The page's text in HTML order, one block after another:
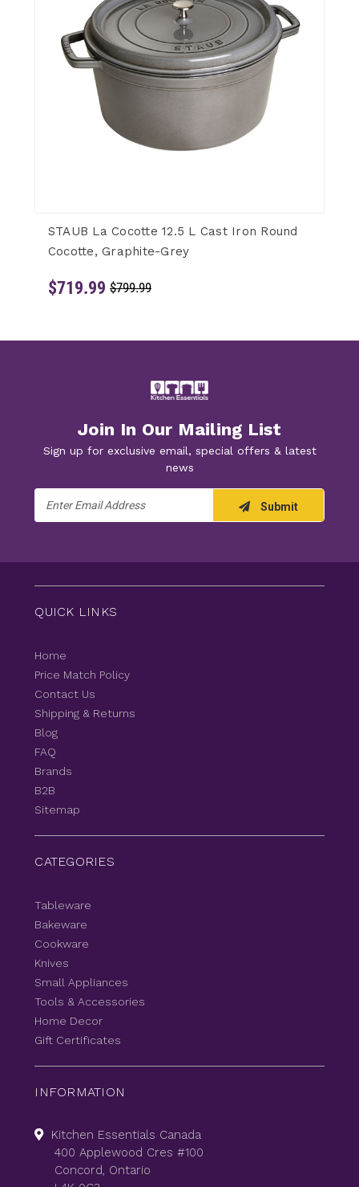
STAUB La Cocotte 12.5 L Cast Iron Round
Cocotte, Graphite-Grey
$719.99 $799.99
Join In Our Mailing List
Sign up for exclusive email, special offers & latest
news
Address
Submit
QUICK LINKS
Home
Price Match Policy
Contact Us
Shipping & Returns
Blog
FAQ
Brands
B2B
Sitemap
CATEGORIES
Tableware
Bakeware
Cookware
Knives
Small Appliances
Tools & Accessories
Home Decor
Gift Certificates
INFORMATION
Kitchen Essentials Canada
400 Applewood Cres #100
Concord, Ontario